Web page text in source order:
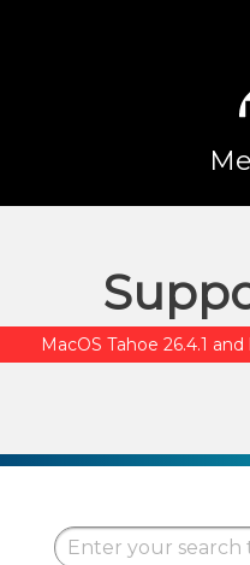
MacOS Tahoe 26.4.1